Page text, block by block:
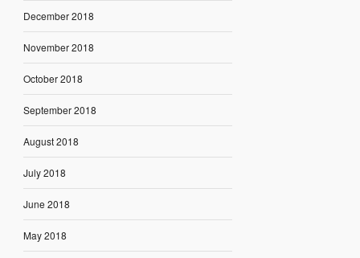
December 2018
November 2018
October 2018
September 2018
August 2018
July 2018
June 2018
May 2018